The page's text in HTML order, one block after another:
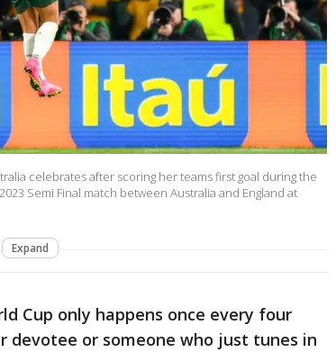
celebrates after scoring her teams first goal during the
Semi Final match between Australia and England at
Expand
Cup only happens once every four
devotee or someone who just tunes in